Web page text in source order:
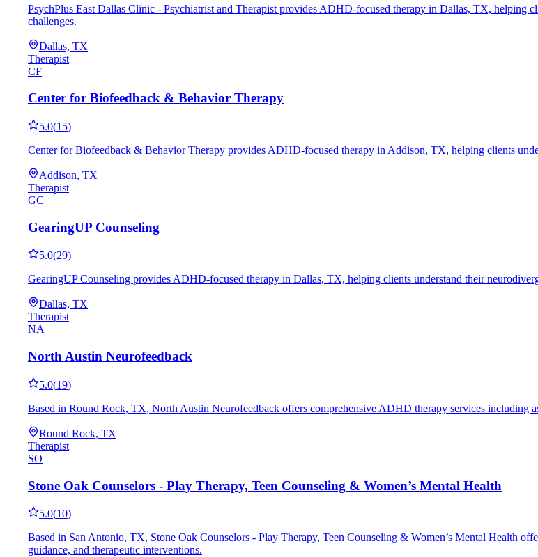
PsychPlus East Dallas Clinic - Psychiatrist and Therapist provides ADHD-focused therapy in Dallas, TX, helping
challenges.
Dallas, TX
Therapist
CF
Center for Biofeedback & Behavior Therapy
5.0(15)
Center for Biofeedback & Behavior Therapy provides ADHD-focused therapy in Addison, TX, helping clients
Addison, TX
Therapist
GC
GearingUP Counseling
5.0(29)
GearingUP Counseling provides ADHD-focused therapy in Dallas, TX, helping clients understand their
Dallas, TX
Therapist
NA
North Austin Neurofeedback
5.0(19)
Based in Round Rock, TX, North Austin Neurofeedback offers comprehensive ADHD therapy services including
Round Rock, TX
Therapist
SO
Stone Oak Counselors - Play Therapy, Teen Counseling & Women’s Mental Health
5.0(10)
Based in San Antonio, TX, Stone Oak Counselors - Play Therapy, Teen Counseling & Women’s Mental Health
guidance, and therapeutic interventions.